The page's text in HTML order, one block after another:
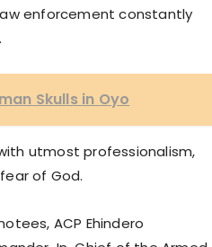
enforcement constantly
Skulls in Oyo
utmost professionalism,
of God.
ACP Ehindero